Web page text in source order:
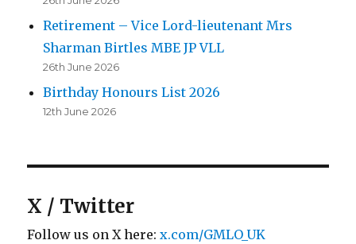
Retirement – Vice Lord-lieutenant Mrs
Sharman Birtles MBE JP VLL
26th June 2026
Birthday Honours List 2026
12th June 2026
X / Twitter
Follow us on X here:x.com/GMLO_UK